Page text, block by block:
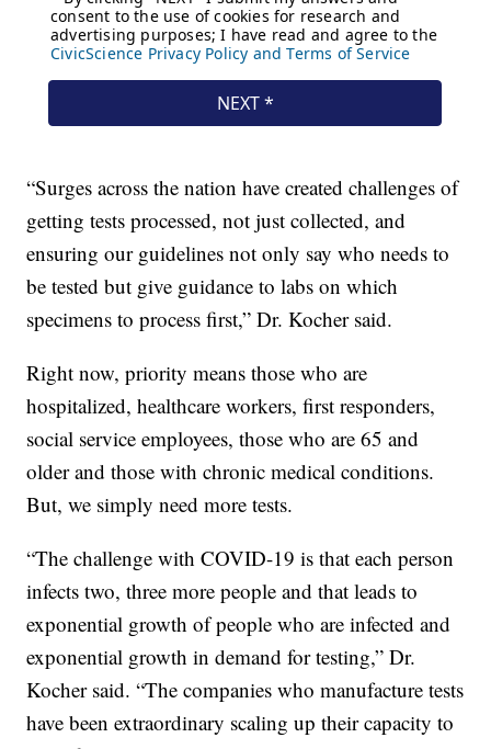
“Surges across the nation have created challenges of
getting tests processed, not just collected, and
ensuring our guidelines not only say who needs to
be tested but give guidance to labs on which
specimens to process first,” Dr. Kocher said.
Right now, priority means those who are
hospitalized, healthcare workers, first responders,
social service employees, those who are 65 and
older and those with chronic medical conditions.
But, we simply need more tests.
“The challenge with COVID-19 is that each person
infects two, three more people and that leads to
exponential growth of people who are infected and
exponential growth in demand for testing,” Dr.
Kocher said. “The companies who manufacture tests
have been extraordinary scaling up their capacity to